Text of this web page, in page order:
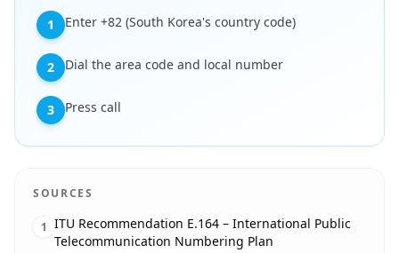
1 Enter +82 (South Korea's country code)
2 Dial the area code and local number
3 Press call
SOURCES
1 ITU Recommendation E.164 – International Public
Telecommunication Numbering Plan